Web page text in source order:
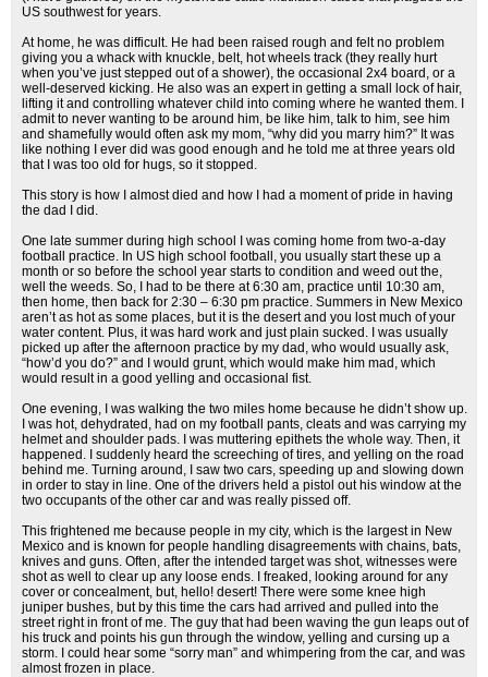
US southwest for years.
At home, he was difficult. He had been raised rough and felt no problem
giving you a whack with knuckle, belt, hot wheels track (they really hurt
when you’ve just stepped out of a shower), the occasional 2x4 board, or a
well-deserved kicking. He also was an expert in getting a small lock of hair,
lifting it and controlling whatever child into coming where he wanted them. I
admit to never wanting to be around him, be like him, talk to him, see him
and shamefully would often ask my mom, “why did you marry him?” It was
like nothing I ever did was good enough and he told me at three years old
that I was too old for hugs, so it stopped.
This story is how I almost died and how I had a moment of pride in having
the dad I did.
One late summer during high school I was coming home from two-a-day
football practice. In US high school football, you usually start these up a
month or so before the school year starts to condition and weed out the,
well the weeds. So, I had to be there at 6:30 am, practice until 10:30 am,
then home, then back for 2:30 – 6:30 pm practice. Summers in New Mexico
aren’t as hot as some places, but it is the desert and you lost much of your
water content. Plus, it was hard work and just plain sucked. I was usually
picked up after the afternoon practice by my dad, who would usually ask,
“how’d you do?” and I would grunt, which would make him mad, which
would result in a good yelling and occasional fist.
One evening, I was walking the two miles home because he didn’t show up.
I was hot, dehydrated, had on my football pants, cleats and was carrying my
helmet and shoulder pads. I was muttering epithets the whole way. Then, it
happened. I suddenly heard the screeching of tires, and yelling on the road
behind me. Turning around, I saw two cars, speeding up and slowing down
in order to stay in line. One of the drivers held a pistol out his window at the
two occupants of the other car and was really pissed off.
This frightened me because people in my city, which is the largest in New
Mexico and is known for people handling disagreements with chains, bats,
knives and guns. Often, after the intended target was shot, witnesses were
shot as well to clear up any loose ends. I freaked, looking around for any
cover or concealment, but, hello! desert! There were some knee high
juniper bushes, but by this time the cars had arrived and pulled into the
street right in front of me. The guy that had been waving the gun leaps out of
his truck and points his gun through the window, yelling and cursing up a
storm. I could hear some “sorry man” and whimpering from the car, and was
almost frozen in place.